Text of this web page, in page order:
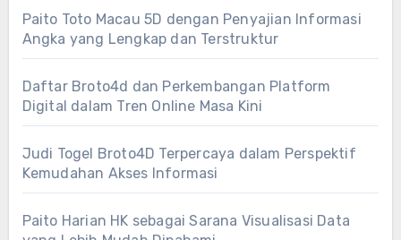
Paito Toto Macau 5D dengan Penyajian Informasi
Angka yang Lengkap dan Terstruktur
Daftar Broto4d dan Perkembangan Platform
Digital dalam Tren Online Masa Kini
Judi Togel Broto4D Terpercaya dalam Perspektif
Kemudahan Akses Informasi
Paito Harian HK sebagai Sarana Visualisasi Data